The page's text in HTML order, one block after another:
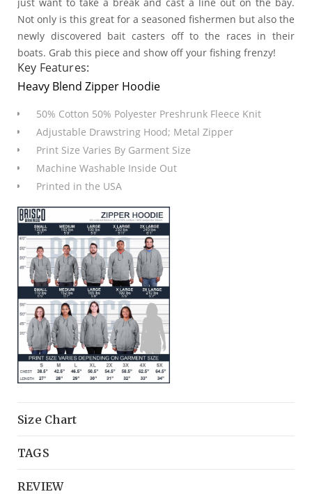
Not only is this great for a seasoned fishermen but also the
newly discovered bait casters off to the races in their
boats. Grab this piece and show off your fishing frenzy!
Key Features:
Heavy Blend Zipper Hoodie
50% Cotton 50% Polyester Preshrunk Fleece Knit
Adjustable Drawstring Hood; Metal Zipper
Print Size Varies By Garment Size
Machine Washable Inside Out
Printed in the USA
Size Chart
TAGS
REVIEW